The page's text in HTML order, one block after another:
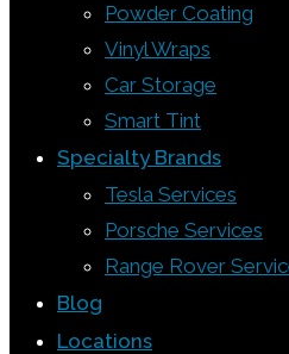
Powder Coating
Vinyl Wraps
Car Storage
Smart Tint
Specialty Brands
Tesla Services
Porsche Services
Range Rover
Blog
Locations